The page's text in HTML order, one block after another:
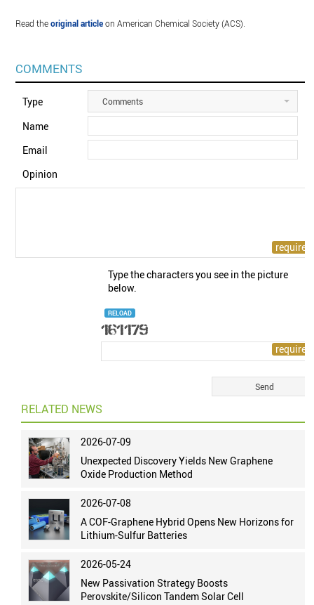
Read theoriginal articleon American Chemical Society (ACS).
COMMENTS
Type Comments
Name
Email
Opinion
Type the characters you see in the picture
below.
RELOAD
RELATED NEWS
2026-07-09
Unexpected Discovery Yields New Graphene
Oxide Production Method
2026-07-08
A COF-Graphene Hybrid Opens New Horizons for
Lithium-Sulfur Batteries
2026-05-24
New Passivation Strategy Boosts
Perovskite/Silicon Tandem Solar Cell